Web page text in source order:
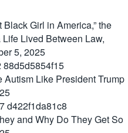
Girl in America,” the
Lived Between Law,
5, 2025
Like President Trump
and Why Do They Get So